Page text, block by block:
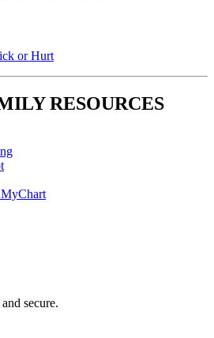
or Hurt
RESOURCES
secure.